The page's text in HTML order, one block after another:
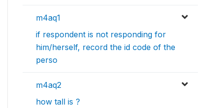
m4aq1
if respondent is not responding for
him/herself, record the id code of the
perso
m4aq2
how tall is ?